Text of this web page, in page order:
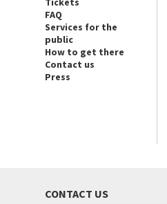
FAQ
Services for the
public
How to get there
Contact us
Press
CONTACT US